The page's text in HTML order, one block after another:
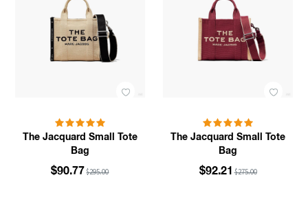
The Jacquard Small Tote
Bag
$90.77 $295.00
The Jacquard Small Tote
Bag
$92.21 $275.00